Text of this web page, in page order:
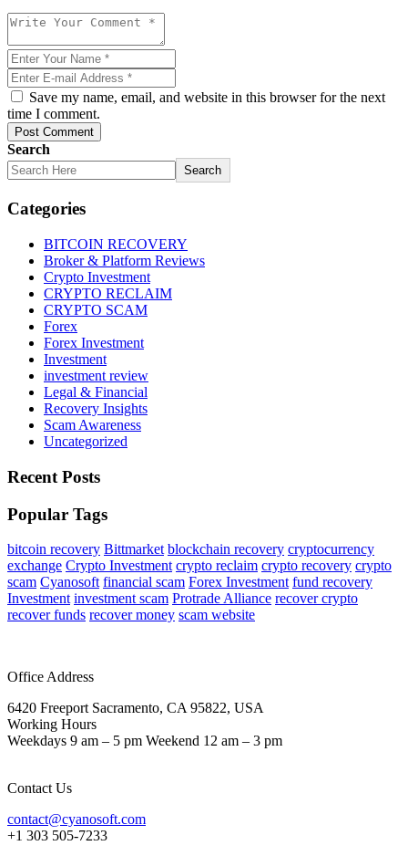
Save my name, email, and website in this browser for the next
time I comment.
Post Comment
Search
Search
Categories
BITCOIN RECOVERY
Broker & Platform Reviews
Crypto Investment
CRYPTO RECLAIM
CRYPTO SCAM
Forex
Forex Investment
Investment
investment review
Legal & Financial
Recovery Insights
Scam Awareness
Uncategorized
Recent Posts
Popular Tags
bitcoin recovery Bittmarket blockchain recovery cryptocurrency
exchange Crypto Investment crypto reclaim crypto recovery crypto
scam Cyanosoft financial scam Forex Investment fund recovery
Investment investment scam Protrade Alliance recover crypto
recover funds recover money scam website
Office Address
6420 Freeport Sacramento, CA 95822, USA
Working Hours
Weekdays 9 am – 5 pm Weekend 12 am – 3 pm
Contact Us
contact@cyanosoft.com
+1 303 505-7233